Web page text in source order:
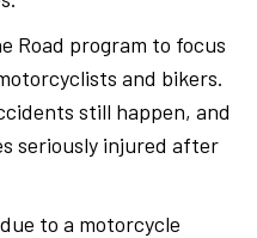
Road program to focus
and bikers.
still happen, and
seriously injured after
to a motorcycle